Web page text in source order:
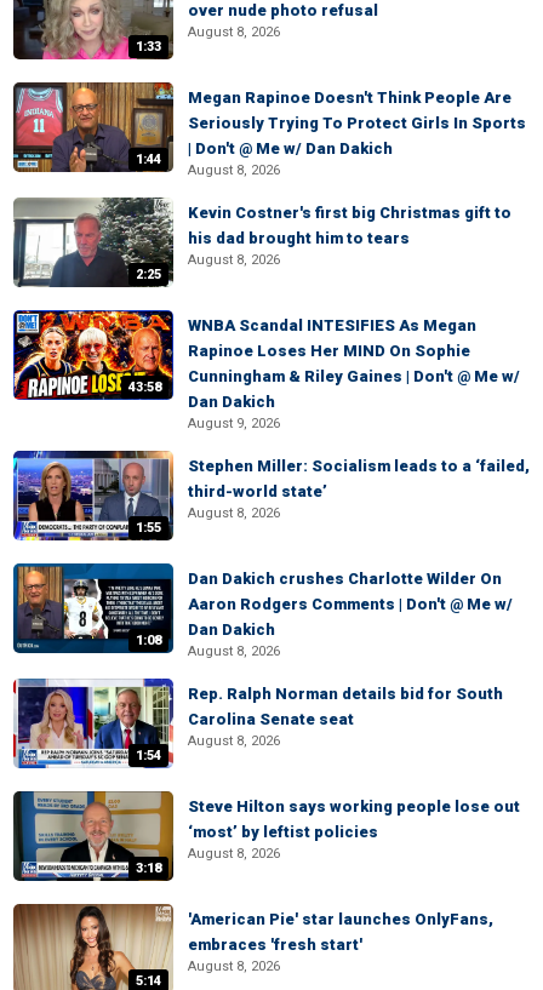
1:33
over nude photo refusal
August 8, 2026
1:44
Megan Rapinoe Doesn't Think People Are
Seriously Trying To Protect Girls In Sports
| Don't @ Me w/ Dan Dakich
August 8, 2026
2:25
Kevin Costner's first big Christmas gift to
his dad brought him to tears
August 8, 2026
43:58
WNBA Scandal INTESIFIES As Megan
Rapinoe Loses Her MIND On Sophie
Cunningham & Riley Gaines | Don't @ Me w/
Dan Dakich
August 9, 2026
1:55
Stephen Miller: Socialism leads to a ‘failed,
third-world state’
August 8, 2026
1:08
Dan Dakich crushes Charlotte Wilder On
Aaron Rodgers Comments | Don't @ Me w/
Dan Dakich
August 8, 2026
1:54
Rep. Ralph Norman details bid for South
Carolina Senate seat
August 8, 2026
3:18
Steve Hilton says working people lose out
‘most’ by leftist policies
August 8, 2026
5:14
'American Pie' star launches OnlyFans,
embraces 'fresh start'
August 8, 2026